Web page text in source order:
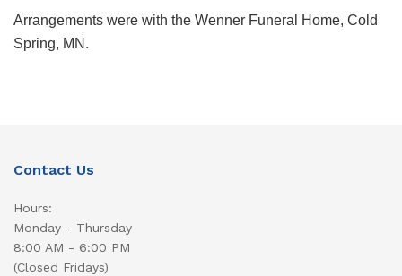
Arrangements were with the Wenner Funeral Home, Cold
Spring, MN.
Contact Us
Hours:
Monday - Thursday
8:00 AM - 6:00 PM
(Closed Fridays)